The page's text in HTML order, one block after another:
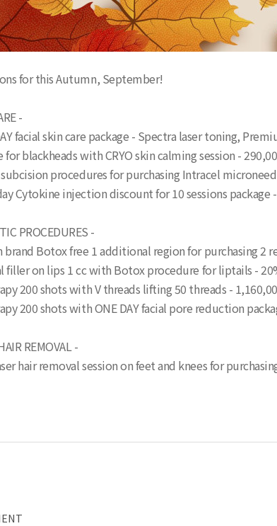
for this Autumn, September!
-
facial skin care package - Spectra laser toning,
for blackheads with CRYO skin calming session -
subcision procedures for purchasing Intracel
Cytokine injection discount for 10 sessions package
PROCEDURES -
brand Botox free 1 additional region for purchasing 2
filler on lips 1 cc with Botox procedure for liptails -
200 shots with V threads lifting 50 threads -
200 shots with ONE DAY facial pore reduction
REMOVAL -
hair removal session on feet and knees for